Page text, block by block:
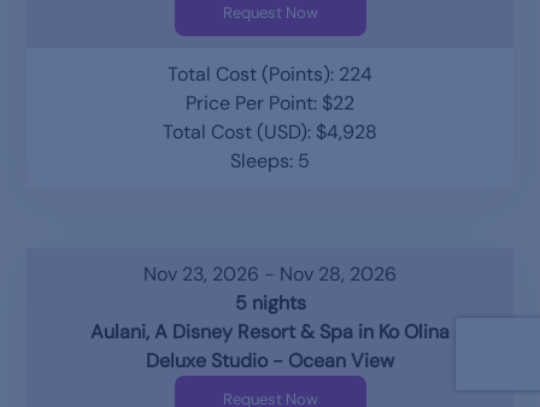
Request Now
Total Cost (Points): 224
Price Per Point: $22
Total Cost (USD): $4,928
Sleeps: 5
Nov 23, 2026 - Nov 28, 2026
5 nights
Aulani, A Disney Resort & Spa in Ko Olina
Deluxe Studio - Ocean View
Request Now